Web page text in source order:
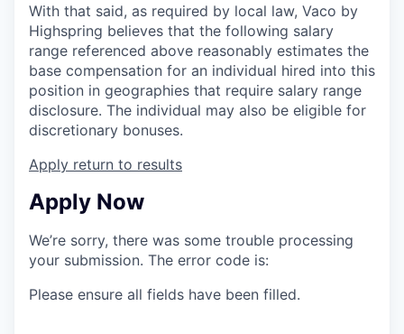
With that said, as required by local law, Vaco by
Highspring believes that the following salary
range referenced above reasonably estimates the
base compensation for an individual hired into this
position in geographies that require salary range
disclosure. The individual may also be eligible for
discretionary bonuses.
Apply return to results
Apply Now
We’re sorry, there was some trouble processing
your submission. The error code is:
Please ensure all fields have been filled.